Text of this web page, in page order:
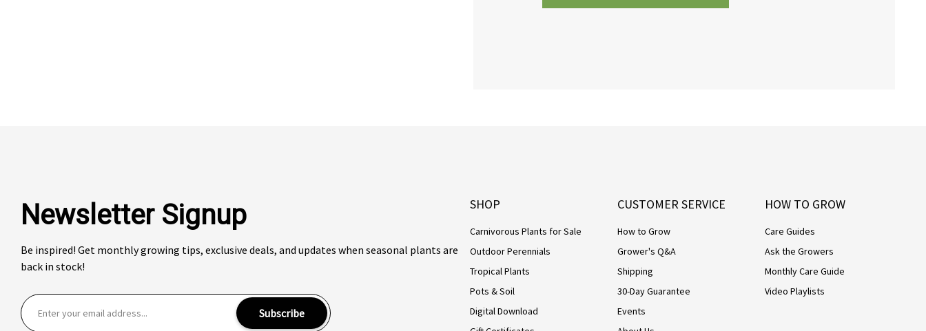
Newsletter Signup
Be inspired! Get monthly growing tips, exclusive deals, and updates when seasonal plants are
back in stock!
E
m
Subscribe
SHOP
Carnivorous Plants for Sale
Outdoor Perennials
Tropical Plants
Pots & Soil
Digital Download
CUSTOMER SERVICE
How to Grow
Grower's Q&A
Shipping
30-Day Guarantee
Events
HOW TO GROW
Care Guides
Ask the Growers
Monthly Care Guide
Video Playlists